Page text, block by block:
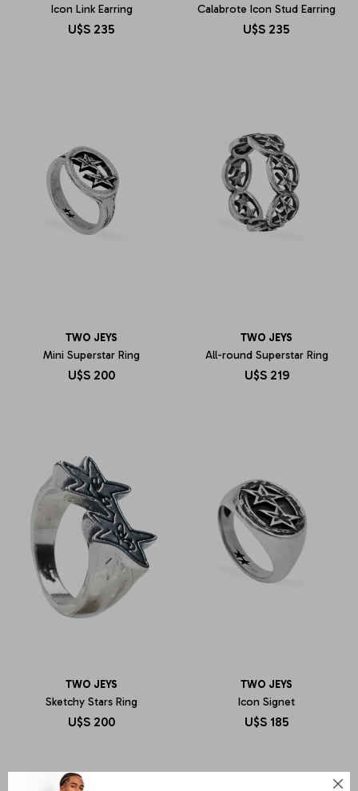

Icon Link Earring
U$S 235
Calabrote Icon Stud Earring
U$S 235
TWO JEYS
Mini Superstar Ring
U$S 200
TWO JEYS
All-round Superstar Ring
U$S 219
TWO JEYS
Sketchy Stars Ring
U$S 200
TWO JEYS
Icon Signet
U$S 185